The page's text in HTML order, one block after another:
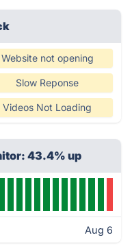
Website not opening
Slow Reponse
Videos Not Loading
43.4% up
Aug 6